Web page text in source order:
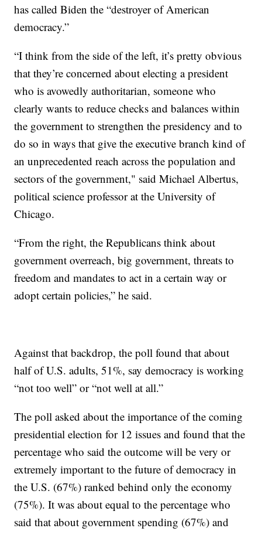
has called Biden the “destroyer of American
democracy.”
“I think from the side of the left, it’s pretty obvious
that they’re concerned about electing a president
who is avowedly authoritarian, someone who
clearly wants to reduce checks and balances within
the government to strengthen the presidency and to
do so in ways that give the executive branch kind of
an unprecedented reach across the population and
sectors of the government," said Michael Albertus,
political science professor at the University of
Chicago.
“From the right, the Republicans think about
government overreach, big government, threats to
freedom and mandates to act in a certain way or
adopt certain policies,” he said.
Against that backdrop, the poll found that about
half of U.S. adults, 51%, say democracy is working
“not too well” or “not well at all.”
The poll asked about the importance of the coming
presidential election for 12 issues and found that the
percentage who said the outcome will be very or
extremely important to the future of democracy in
the U.S. (67%) ranked behind only the economy
(75%). It was about equal to the percentage who
said that about government spending (67%) and